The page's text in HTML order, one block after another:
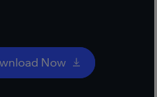
Now